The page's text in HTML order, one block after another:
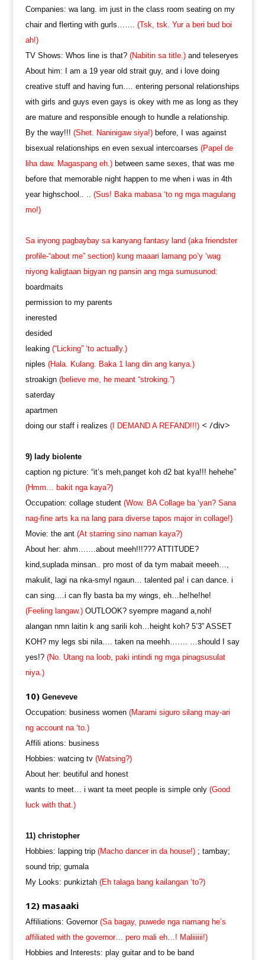
Companies: wa lang. im just in the class room seating on my
chair and flerting with gurls……. (Tsk, tsk. Yur a beri bud boi
ah!)
TV Shows: Whos line is that? (Nabitin sa title.)and teleseryes
About him: I am a 19 year old strait guy, and i love doing
creative stuff and having fun…. entering personal relationships
with girls and guys even gays is okey with me as long as they
are mature and responsible enough to hundle a relationship.
By the way!!! (Shet. Naninigaw siya!)before, I was against
bisexual relationships en even sexual intercoarses (Papel de
liha daw. Magaspang eh.) between same sexes, that was me
before that memorable night happen to me when i was in 4th
year highschool.. .. (Sus! Baka mabasa ‘to ng mga magulang
mo!)
Sa inyong pagbaybay sa kanyang fantasy land (aka friendster
profile-“about me” section) kung maaari lamang po’y ‘wag
niyong kaligtaan bigyan ng pansin ang mga sumusunod:
boardmaits
permission to my parents
inerested
desided
leaking (“Licking” ‘to actually.)
niples (Hala. Kulang. Baka 1 lang din ang kanya.)
stroakign (believe me, he meant “stroking.”)
saterday
apartmen
doing our staff i realizes (I DEMAND A REFAND!!!) < /div>
9) lady biolente
caption ng picture: “it’s meh,panget koh d2 bat kya!!! hehehe”
(Hmm… bakit nga kaya?)
Occupation: collage student (Wow. BA Collage ba ‘yan? Sana
nag-fine arts ka na lang para diverse tapos major in collage!)
Movie: the ant (At starring sino naman kaya?)
About her: ahm…….about meeh!!!??? ATTITUDE?
kind,suplada minsan.. pro most of da tym mabait meeeh…,
makulit, lagi na nka-smyl ngaun… talented pa! i can dance. i
can sing….i can fly basta ba my wings, eh…he!he!he!
(Feeling langaw.)OUTLOOK? syempre magand a,noh!
alangan nmn laitin k ang sarili koh…height koh? 5’3” ASSET
KOH? my legs sbi nila…. taken na meehh……. …should I say
yes!? (No. Utang na loob, paki intindi ng mga pinagsusulat
niya.)
10) Geneveve
Occupation: business women (Marami siguro silang may-ari
ng account na ‘to.)
Affili ations: business
Hobbies: watcing tv (Watsing?)
About her: beutiful and honest
wants to meet… i want ta meet people is simple only (Good
luck with that.)
11) christopher
Hobbies: lapping trip (Macho dancer in da house!); tambay;
sound trip; gumala
My Looks: punkiztah (Eh talaga bang kailangan ‘to?)
12) masaaki
Affiliations: Governor (Sa bagay, puwede nga namang he’s
affiliated with the governor… pero mali eh…! Maliiiiii!)
Hobbies and Interests: play guitar and to be band